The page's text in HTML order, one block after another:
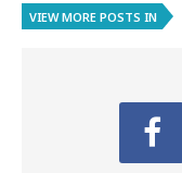
VIEW MORE POSTS IN